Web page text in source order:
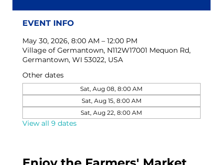
EVENT INFO
May 30, 2026, 8:00 AM – 12:00 PM
Village of Germantown, N112W17001 Mequon Rd,
Germantown, WI 53022, USA
Other dates
Sat, Aug 08, 8:00 AM
Sat, Aug 15, 8:00 AM
Sat, Aug 22, 8:00 AM
View all 9 dates